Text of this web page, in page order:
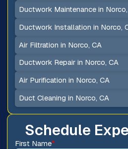
Schedule
First Name*
Ductwork Maintenance in
Ductwork Installation in Norco,
Air Filtration in Norco, CA
Ductwork Repair in Norco, CA
Air Purification in Norco, CA
Duct Cleaning in Norco, CA